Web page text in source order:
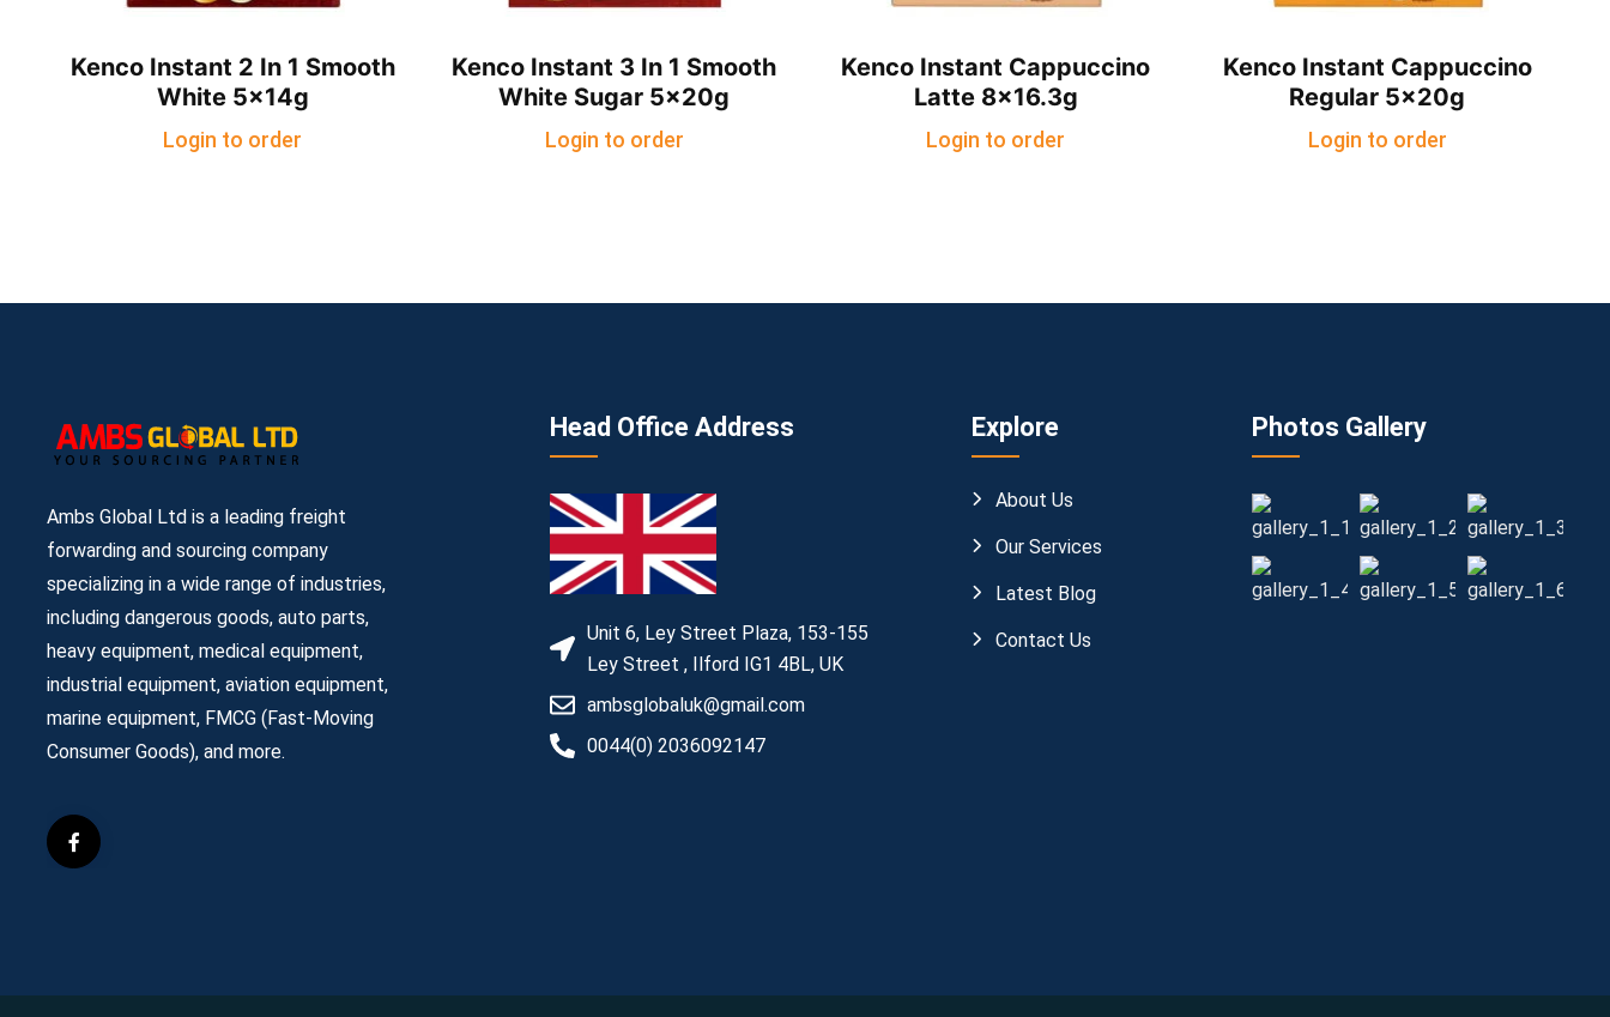
Kenco Instant 2 In 1 Smooth
White 5x14g
Login to order
Kenco Instant 3 In 1 Smooth
White Sugar 5x20g
Login to order
Kenco Instant Cappuccino
Latte 8×16.3g
Login to order
Kenco Instant Cappuccino
Regular 5x20g
Login to order
Ambs Global Ltd is a leading freight
forwarding and sourcing company
specializing in a wide range of industries,
including dangerous goods, auto parts,
heavy equipment, medical equipment,
industrial equipment, aviation equipment,
marine equipment, FMCG (Fast-Moving
Consumer Goods), and more.
Head Office Address
Unit 6, Ley Street Plaza, 153-155
Ley Street , Ilford IG1 4BL, UK
ambsglobaluk@gmail.com
0044(0) 2036092147
Explore
About Us
Our Services
Latest Blog
Contact Us
Photos Gallery